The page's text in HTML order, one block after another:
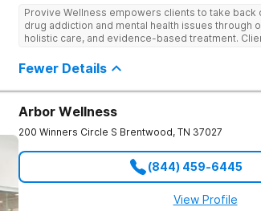
Provive Wellness empowers clients to take back
drug addiction and mental health issues through
holistic care, and evidence-based treatment.
Fewer Details
Arbor Wellness
200 Winners Circle S Brentwood, TN 37027
(844) 459-6445
View Profile